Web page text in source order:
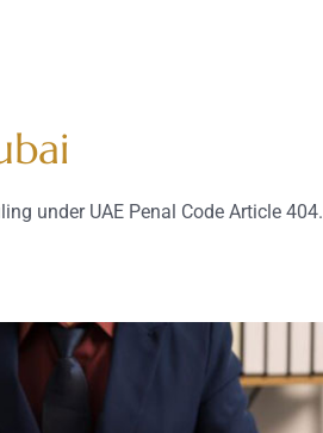
under UAE Penal Code Article 404.